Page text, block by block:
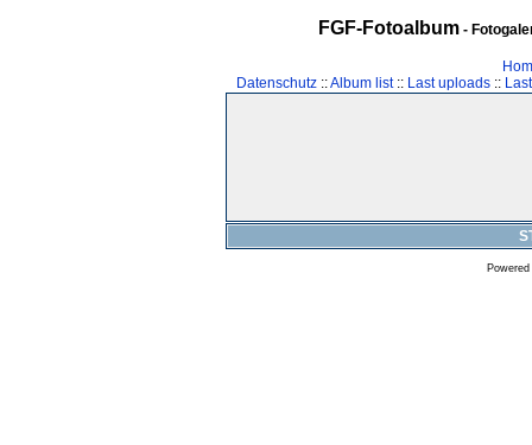
FGF-Fotoalbum-
Datenschutz::Album list:: Last uploads::